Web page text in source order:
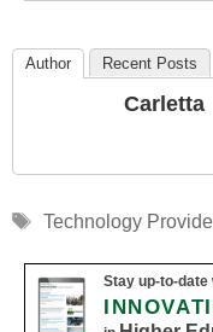
Author Recent Posts
Carletta
Tags
Technology
Stay up-to-date